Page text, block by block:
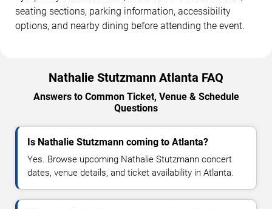
seating sections, parking information, accessibility
options, and nearby dining before attending the event.
Nathalie Stutzmann Atlanta FAQ
Answers to Common Ticket, Venue & Schedule
Questions
Is Nathalie Stutzmann coming to Atlanta?
Yes. Browse upcoming Nathalie Stutzmann concert
dates, venue details, and ticket availability in Atlanta.